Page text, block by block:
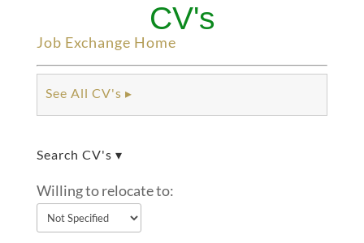
CV's
Job Exchange Home
See All CV's ▸
Search CV's ▾
Willing to relocate to: